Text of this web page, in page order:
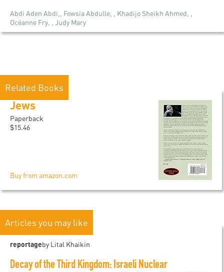
Abdi Aden Abdi,, Fowsia Abdulle, , Khadijo Sheikh Ahmed, ,
Océanne Fry, , Judy Mary
Related Books
Jews
Paperback
$15.46
Buy from amazon.com
Articles you may like
reportageby Lital Khaikin
Decay of the Third Kingdom: Israeli Nuclear